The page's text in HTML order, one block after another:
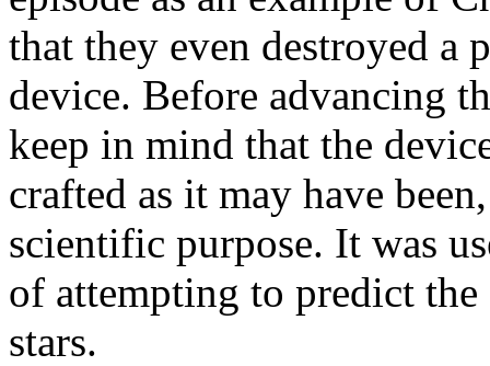
that they even destroyed a
device. Before advancing
keep in mind that the
crafted as it may have
scientific purpose. It was
of attempting to predict
stars.